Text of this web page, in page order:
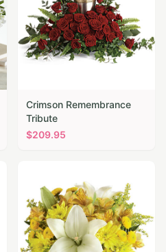
Crimson Remembrance
Tribute
$209.95